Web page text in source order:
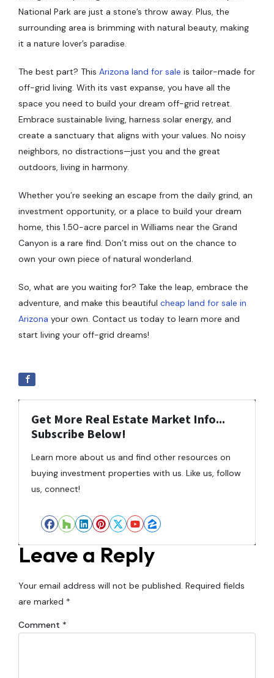
National Park are just a stone’s throw away. Plus, the
surrounding area is brimming with natural beauty, making
it a nature lover’s paradise.
The best part? This Arizona land for sale is tailor-made for
off-grid living. With its vast expanse, you have all the
space you need to build your dream off-grid retreat.
Embrace sustainable living, harness solar energy, and
create a sanctuary that aligns with your values. No noisy
neighbors, no distractions—just you and the great
outdoors, living in harmony.
Whether you’re seeking an escape from the daily grind, an
investment opportunity, or a place to build your dream
home, this 1.50-acre parcel in Williams near the Grand
Canyon is a rare find. Don’t miss out on the chance to
own your own piece of natural wonderland.
So, what are you waiting for? Take the leap, embrace the
adventure, and make this beautiful cheap land for sale in
Arizona your own. Contact us today to learn more and
start living your off-grid dreams!
Get More Real Estate Market Info...
Subscribe Below!
Learn more about us and find other resources on
buying investment properties with us. Like us, follow
us, connect!
Facebook
Houzz
LinkedIn
Pinterest
Twitter
YouTube
Zillow
Leave a Reply
Your email address will not be published. Required fields
are marked *
Comment *